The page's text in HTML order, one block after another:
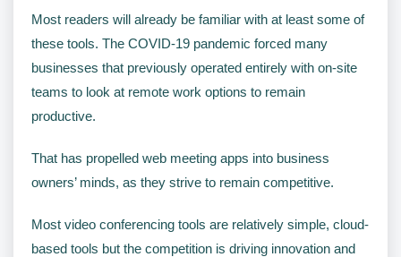
Most readers will already be familiar with at least some of
these tools. The COVID-19 pandemic forced many
businesses that previously operated entirely with on-site
teams to look at remote work options to remain
productive.
That has propelled web meeting apps into business
owners’ minds, as they strive to remain competitive.
Most video conferencing tools are relatively simple, cloud-
based tools but the competition is driving innovation and